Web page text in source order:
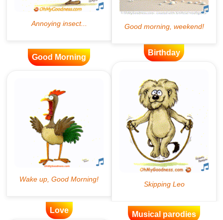
Good Morning
Birthday
Love Musical parodies